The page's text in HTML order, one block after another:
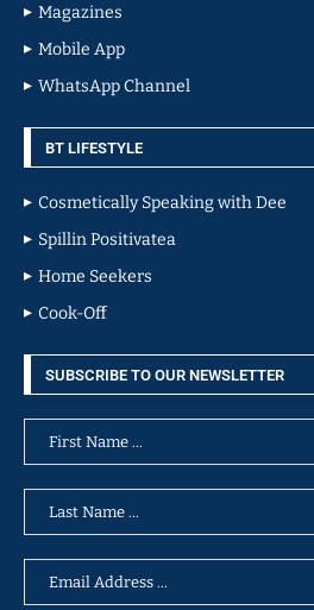
Magazines
Mobile App
WhatsApp Channel
BT LIFESTYLE
Cosmetically Speaking with Dee
Spillin Positivatea
Home Seekers
Cook-Off
SUBSCRIBE TO OUR NEWSLETTER